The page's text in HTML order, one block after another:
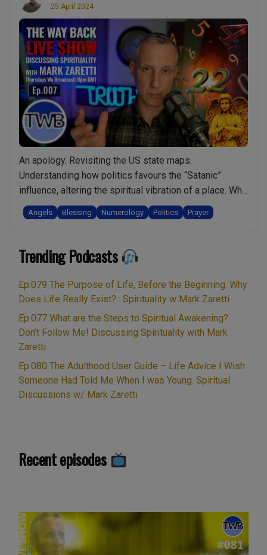
25 April 2024
An apology. Revisiting the US state maps.
Understanding how politics favours the “Satanic”
influence, altering the spiritual vibration of a place. Why
being truthful is so important and why those who don’t
value truth may be unspiritual? How your personal
risk from non-spiritual ideologies like the …
reading“Ep.007
Unspiritual
politics.
guardian
angels,
the
Martin
Hibbert
story.
Live
Show
Discussing
Angels Blessing Numerology Politics Prayer
Trending Podcasts
Ep.079 The Purpose of Life, Before the Beginning. Why
Does Life Really Exist? : Spirituality w Mark Zaretti
Ep.077 What are the Steps to Spiritual Awakening?
Don’t Follow Me! Discussing Spirituality with Mark
Zaretti
Ep.080 The Adulthood User Guide – Life Advice I Wish
Someone Had Told Me When I was Young. Spiritual
Discussions w/ Mark Zaretti
Recent episodes